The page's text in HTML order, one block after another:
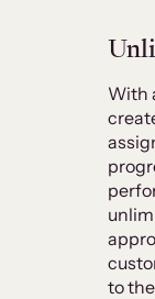
With
to